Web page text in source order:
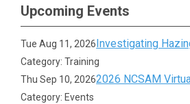
Upcoming Events
Tue Aug 11, 2026Investigating
Category: Training
Thu Sep 10, 20262026 NCSAM
Category: Events